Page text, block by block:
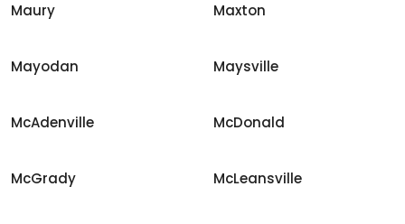
Maury Maxton
Mayodan Maysville
McAdenville McDonald
McGrady McLeansville